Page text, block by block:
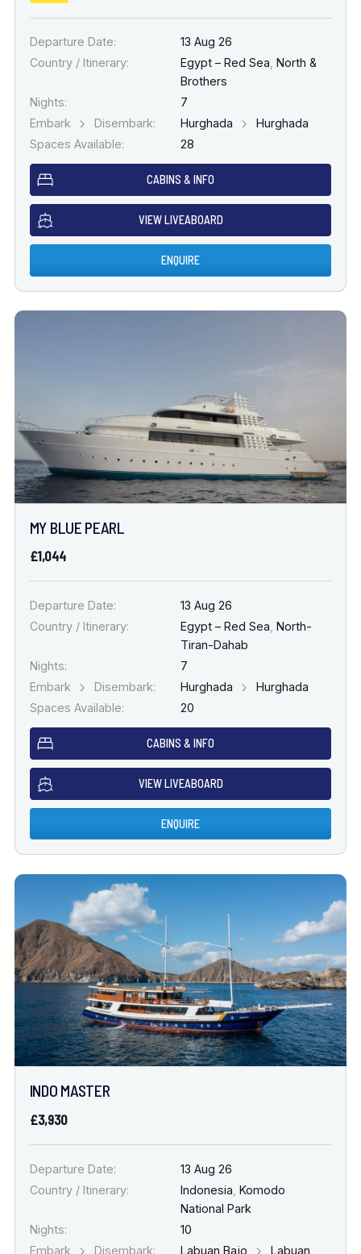
Departure Date:
13 Aug 26
Country / Itinerary:
Egypt – Red Sea North &
Brothers
Nights:
7
Embark
Disembark: Hurghada
Hurghada
Spaces Available:
28
CABINS & INFO
VIEW LIVEABOARD
ENQUIRE
MY BLUE PEARL
£1,044
Departure Date:
13 Aug 26
Country / Itinerary:
Egypt – Red Sea North-
Tiran-Dahab
Nights:
7
Embark
Disembark: Hurghada
Hurghada
Spaces Available:
20
CABINS & INFO
VIEW LIVEABOARD
ENQUIRE
INDO MASTER
£3,930
Departure Date:
13 Aug 26
Country / Itinerary:
Indonesia Komodo
National Park
Nights:
10
Embark
Disembark: Labuan Bajo Labuan